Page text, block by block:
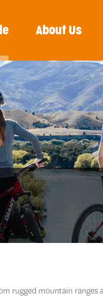
About Us
rugged mountain ranges